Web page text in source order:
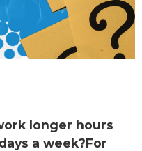
longer hours
a week?For